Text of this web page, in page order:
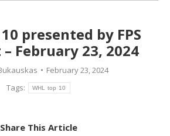
presented by FPS
February 23, 2024
February 23, 2024
Tags:
WHL top 10
Share This Article